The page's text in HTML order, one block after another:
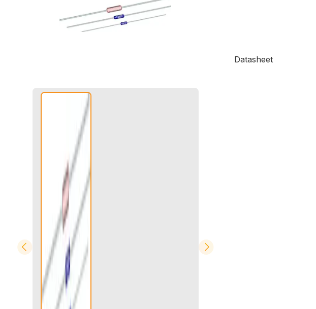
Datasheet